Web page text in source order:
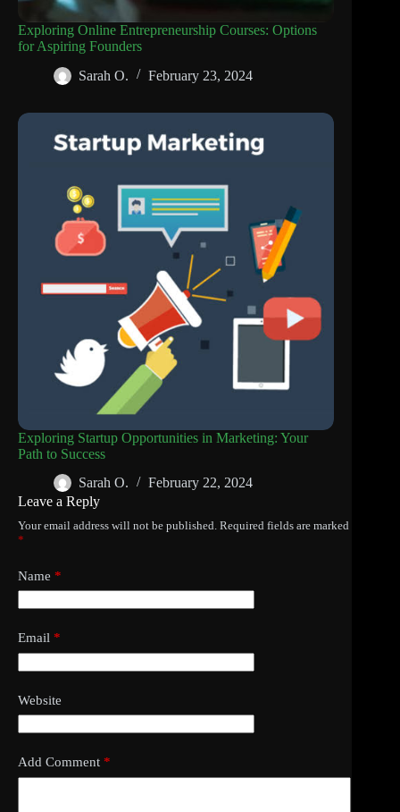
Exploring Online Entrepreneurship Courses: Options
for Aspiring Founders
Sarah O.
February 23, 2024
Exploring Startup Opportunities in Marketing: Your
Path to Success
Sarah O.
February 22, 2024
Leave a Reply
Your email address will not be published. Required fields are marked
*
Name *
Email *
Website
Add Comment *